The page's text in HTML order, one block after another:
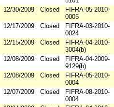
12/30/2009 Closed
FIFRA-05-2010-
0005
12/17/2009 Closed
FIFRA-03-2010-
0024
12/15/2009 Closed
FIFRA-04-2010-
3004(b)
12/08/2009 Closed
FIFRA-04-2009-
9129(b)
12/08/2009 Closed
FIFRA-05-2010-
0004
12/07/2009 Closed
FIFRA-08-2010-
0004